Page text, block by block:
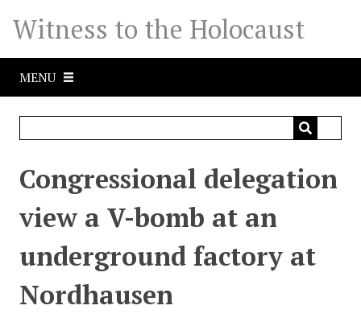
Witness to the Holocaust
MENU
Congressional delegation
view a V-bomb at an
underground factory at
Nordhausen